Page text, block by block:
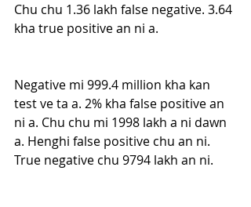
Chu chu 1.36 lakh false negative. 3.64
kha true positive an ni a.
Negative mi 999.4 million kha kan
test ve ta a. 2% kha false positive an
ni a. Chu chu mi 1998 lakh a ni dawn
a. Henghi false positive chu an ni.
True negative chu 9794 lakh an ni.